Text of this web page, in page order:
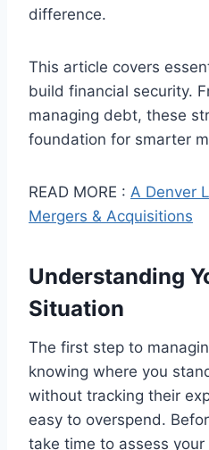
difference.
This article covers
build financial security.
managing debt, these
foundation for smarter
READ MORE : A Denver
Mergers & Acquisitions
Understanding
Situation
The first step to
knowing where you
without tracking their
easy to overspend.
take time to assess